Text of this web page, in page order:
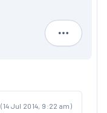
Dan
(14 Jul 2014, 9:22 am)